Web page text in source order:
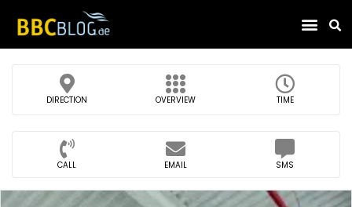
DIRECTION OVERVIEW TIME
CALL EMAIL SMS